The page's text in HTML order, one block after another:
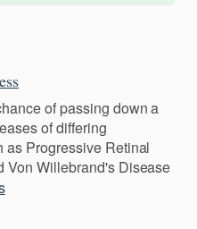
of passing down a
of differing
as Progressive Retinal
Von Willebrand's Disease